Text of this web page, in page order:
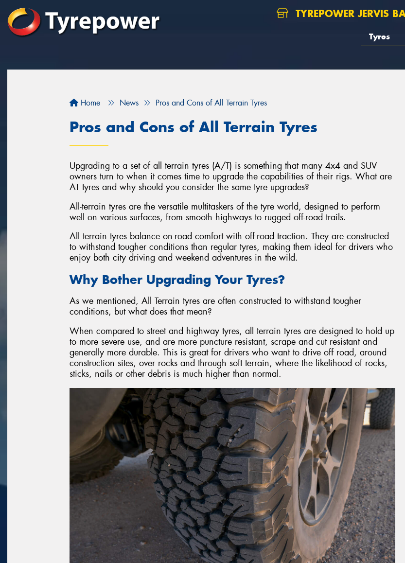
TYREPOWER JERVIS
Tyres
Home News Pros and Cons of All Terrain Tyres
Pros and Cons of All Terrain Tyres
Upgrading to a set of all terrain tyres (A/T) is something that many 4x4 and SUV
owners turn to when it comes time to upgrade the capabilities of their rigs. What are
AT tyres and why should you consider the same tyre upgrades?
All-terrain tyres are the versatile multitaskers of the tyre world, designed to perform
well on various surfaces, from smooth highways to rugged off-road trails.
All terrain tyres balance on-road comfort with off-road traction. They are constructed
to withstand tougher conditions than regular tyres, making them ideal for drivers who
enjoy both city driving and weekend adventures in the wild.
Why Bother Upgrading Your Tyres?
As we mentioned, All Terrain tyres are often constructed to withstand tougher
conditions, but what does that mean?
When compared to street and highway tyres, all terrain tyres are designed to hold up
to more severe use, and are more puncture resistant, scrape and cut resistant and
generally more durable. This is great for drivers who want to drive off road, around
construction sites, over rocks and through soft terrain, where the likelihood of rocks,
sticks, nails or other debris is much higher than normal.